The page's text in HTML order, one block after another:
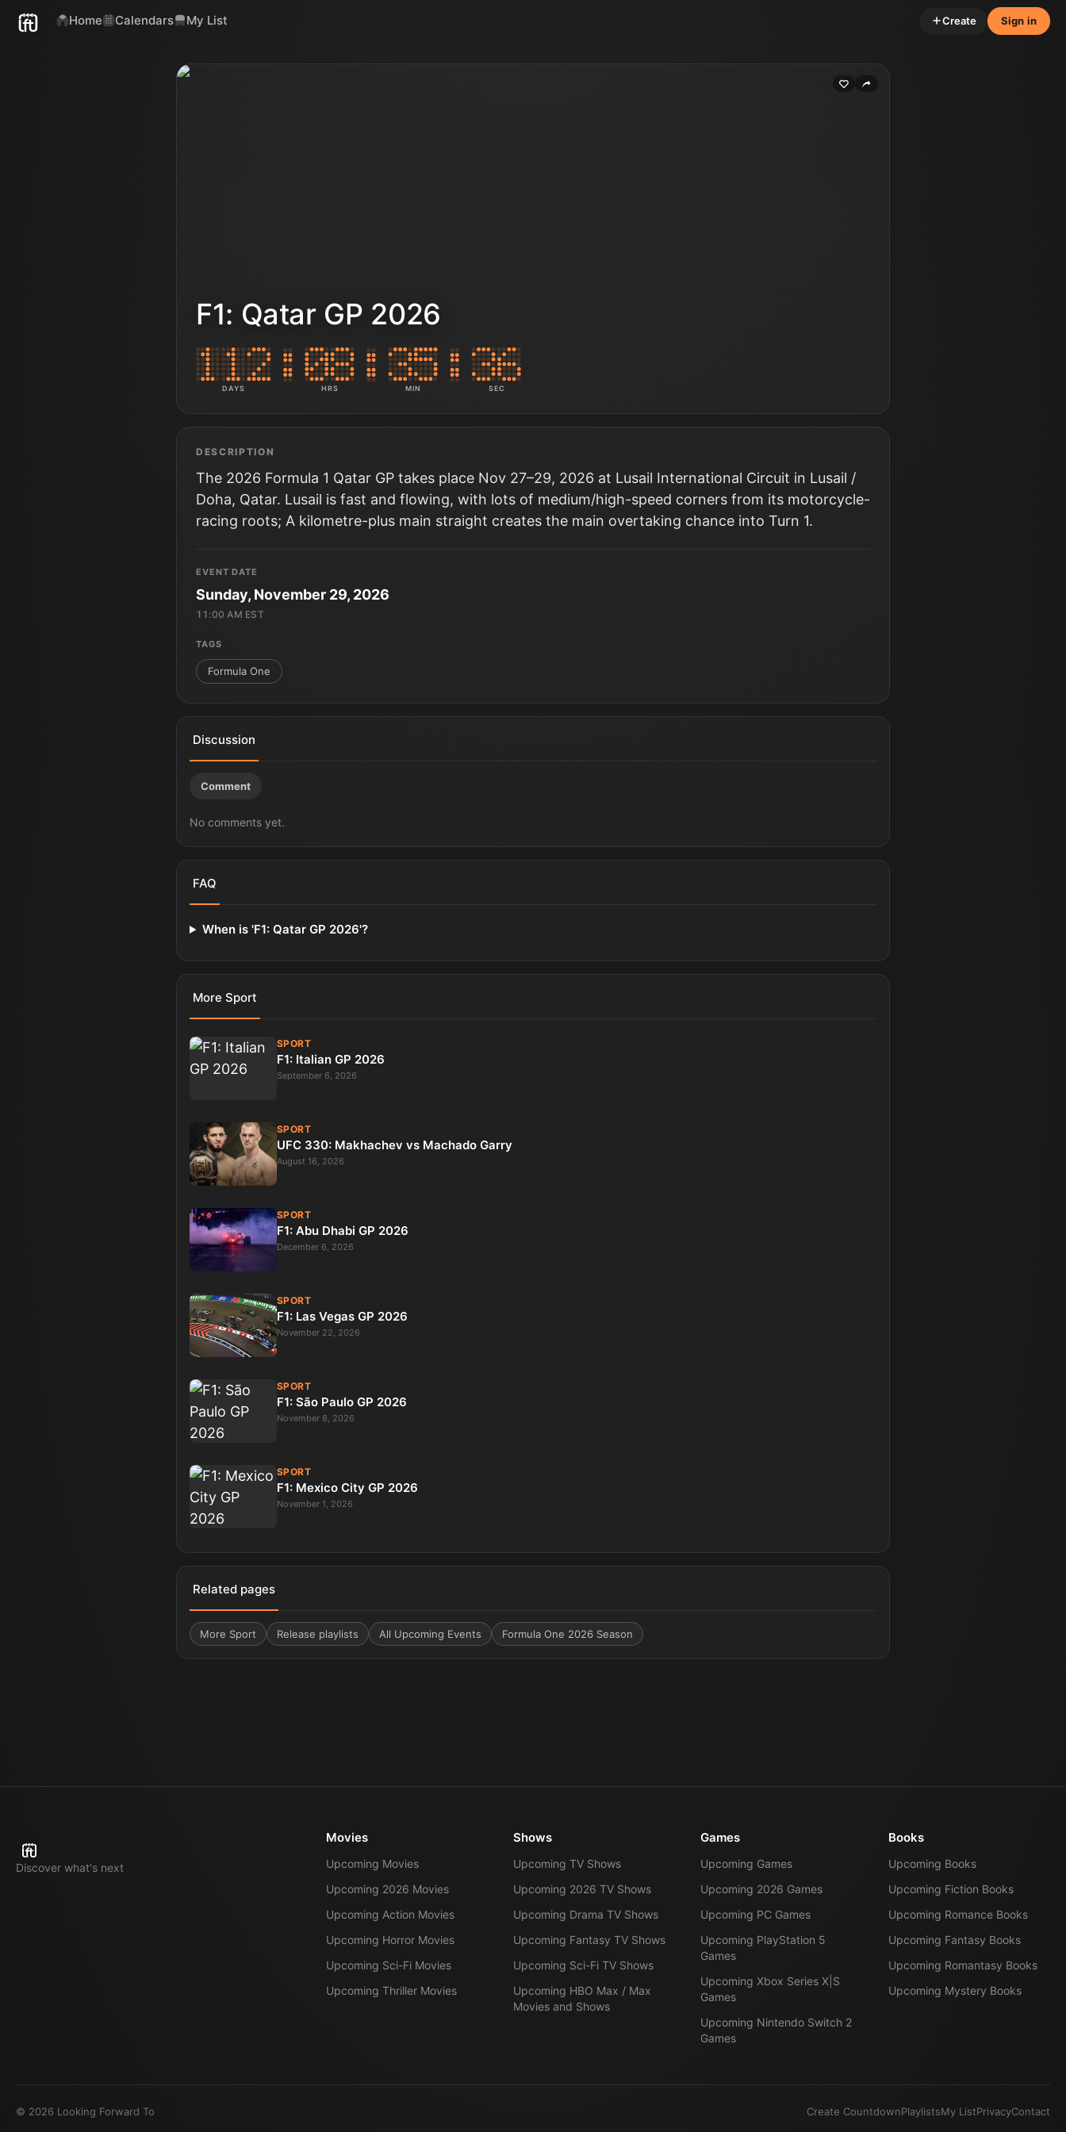
Home Calendars My List Create Sign in
F1: Qatar GP 2026
DAYS HRS MIN SEC
DESCRIPTION
The 2026 Formula 1 Qatar GP takes place Nov 27–29, 2026 at Lusail International Circuit in Lusail /
Doha, Qatar. Lusail is fast and flowing, with lots of medium/high-speed corners from its motorcycle-
racing roots; A kilometre-plus main straight creates the main overtaking chance into Turn 1.
EVENT DATE
Sunday, November 29, 2026
11:00 AM EST
TAGS
Formula One
Discussion
Comment
No comments yet.
FAQ
When is 'F1: Qatar GP 2026'?
More Sport
SPORT
F1: Italian GP 2026
September 6, 2026
SPORT
UFC 330: Makhachev vs Machado Garry
August 16, 2026
SPORT
F1: Abu Dhabi GP 2026
December 6, 2026
SPORT
F1: Las Vegas GP 2026
November 22, 2026
SPORT
F1: São Paulo GP 2026
November 8, 2026
SPORT
F1: Mexico City GP 2026
November 1, 2026
Related pages
More Sport Release playlists All Upcoming Events Formula One 2026 Season
Discover what's next
Movies
Upcoming Movies
Upcoming 2026 Movies
Upcoming Action Movies
Upcoming Horror Movies
Upcoming Sci-Fi Movies
Upcoming Thriller Movies
Shows
Upcoming TV Shows
Upcoming 2026 TV Shows
Upcoming Drama TV Shows
Upcoming Fantasy TV Shows
Upcoming Sci-Fi TV Shows
Upcoming HBO Max / Max
Movies and Shows
Games
Upcoming Games
Upcoming 2026 Games
Upcoming PC Games
Upcoming PlayStation 5
Games
Upcoming Xbox Series X|S
Games
Upcoming Nintendo Switch 2
Games
Books
Upcoming Books
Upcoming Fiction Books
Upcoming Romance Books
Upcoming Fantasy Books
Upcoming Romantasy Books
Upcoming Mystery Books
© 2026 Looking Forward To Create CountdownPlaylistsMy ListPrivacyContact